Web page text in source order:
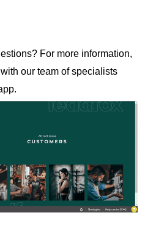
For more information,
our team of specialists